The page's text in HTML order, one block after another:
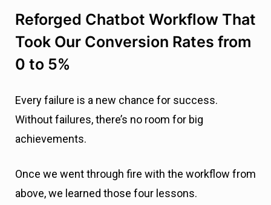
Every failure is a new chance for success.
Without failures, there’s no room for big
achievements.
Once we went through fire with the workflow from
above, we learned those four lessons.
our chatbot workflow, and convert way more
visitors into hot leads.